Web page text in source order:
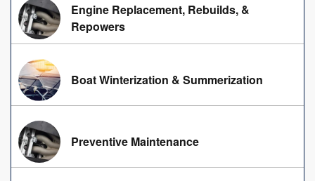
Engine Replacement, Rebuilds, &
Repowers
Boat Winterization & Summerization
Preventive Maintenance